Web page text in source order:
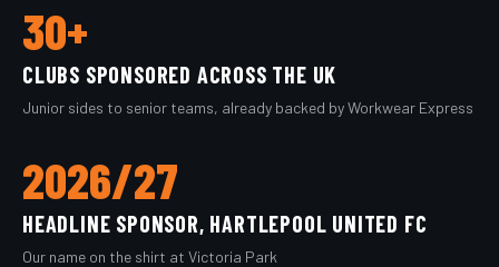
30+
CLUBS SPONSORED ACROSS THE UK
Junior sides to senior teams, already backed by Workwear Express
2026/27
HEADLINE SPONSOR, HARTLEPOOL UNITED FC
Our name on the shirt at Victoria Park